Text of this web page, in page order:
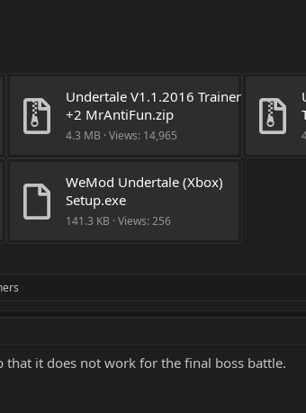
Undertale V1.1.2016 Trainer
+2 MrAntiFun.zip
4.3 MB · Views: 14,965
WeMod Undertale (Xbox)
Setup.exe
141.3 KB · Views: 256
that it does not work for the final boss battle.